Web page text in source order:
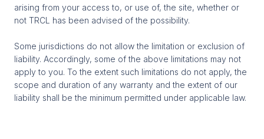
arising from your access to, or use of, the site, whether or
not TRCL has been advised of the possibility.
Some jurisdictions do not allow the limitation or exclusion of
liability. Accordingly, some of the above limitations may not
apply to you. To the extent such limitations do not apply, the
scope and duration of any warranty and the extent of our
liability shall be the minimum permitted under applicable law.